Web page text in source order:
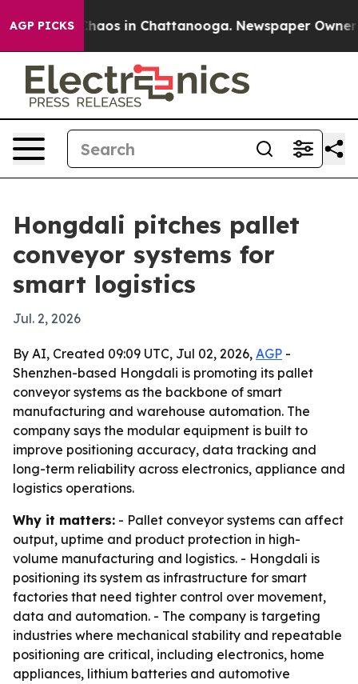
AGP PICKSChaos in Chattanooga. Newspaper Owner
Hongdali pitches pallet
conveyor systems for
smart logistics
Jul. 2, 2026
By AI, Created 09:09 UTC, Jul 02, 2026, AGP -
Shenzhen-based Hongdali is promoting its pallet
conveyor systems as the backbone of smart
manufacturing and warehouse automation. The
company says the modular equipment is built to
improve positioning accuracy, data tracking and
long-term reliability across electronics, appliance and
logistics operations.
Why it matters: - Pallet conveyor systems can affect
output, uptime and product protection in high-
volume manufacturing and logistics. - Hongdali is
positioning its system as infrastructure for smart
factories that need tighter control over movement,
data and automation. - The company is targeting
industries where mechanical stability and repeatable
positioning are critical, including electronics, home
appliances, lithium batteries and automotive